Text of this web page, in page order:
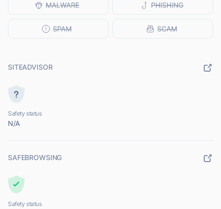
SITEADVISOR
Safety status
N/A
SAFEBROWSING
Safety status